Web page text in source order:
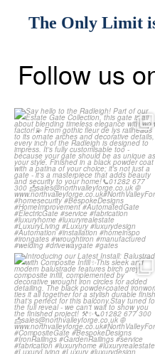
The Only Limit
Follow us
Say hello to the Radleigh! Part of
our Estate Gate...
Introducing our Latest Install:
Balustrade with...